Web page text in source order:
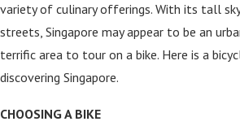
variety of culinary offerings. With its tall
streets, Singapore may appear to be an
terrific area to tour on a bike. Here is a
discovering Singapore.
CHOOSING A BIKE